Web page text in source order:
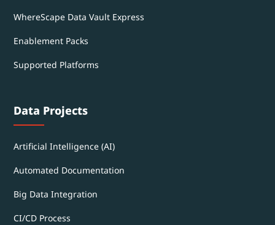
WhereScape Data Vault Express
Enablement Packs
Supported Platforms
Data Projects
Artificial Intelligence (AI)
Automated Documentation
Big Data Integration
CI/CD Process